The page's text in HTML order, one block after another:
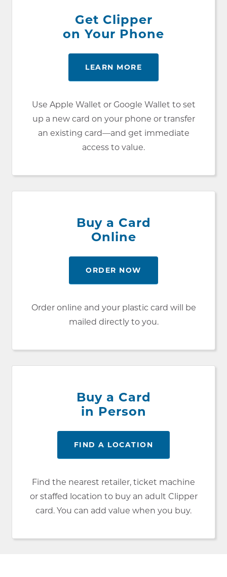
Get Clipper
on Your Phone
LEARN MORE
Use Apple Wallet or Google Wallet to set
up a new card on your phone or transfer
an existing card—and get immediate
access to value.
Buy a Card
Online
ORDER NOW
Order online and your plastic card will be
mailed directly to you.
Buy a Card
in Person
FIND A LOCATION
Find the nearest retailer, ticket machine
or staffed location to buy an adult Clipper
card. You can add value when you buy.